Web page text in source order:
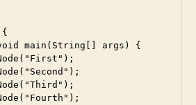
main(String[] args) {